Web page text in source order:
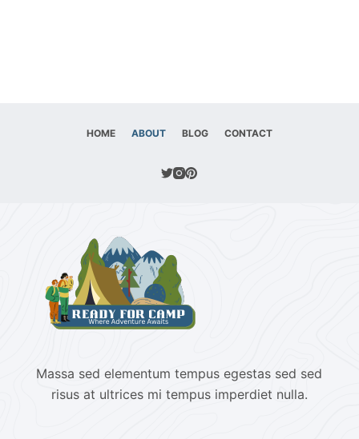
HOME ABOUT BLOG CONTACT
Massa sed elementum tempus egestas sed sed
risus at ultrices mi tempus imperdiet nulla.